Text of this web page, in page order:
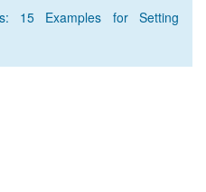
15 Examples for Setting